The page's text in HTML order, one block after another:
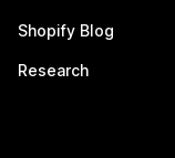
Shopify Blog
Research